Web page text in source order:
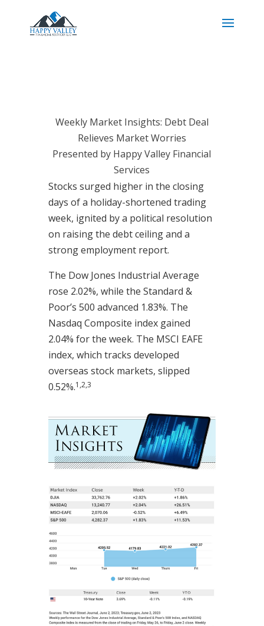
Weekly Market Insights: Debt Deal
Relieves Market Worries
Presented by Happy Valley Financial
Services
Stocks surged higher in the closing
days of a holiday-shortened trading
week, ignited by a political resolution
on raising the debt ceiling and a
strong employment report.
The Dow Jones Industrial Average
rose 2.02%, while the Standard &
Poor’s 500 advanced 1.83%. The
Nasdaq Composite index gained
2.04% for the week. The MSCI EAFE
index, which tracks developed
overseas stock markets, slipped
0.52%.1,2,3